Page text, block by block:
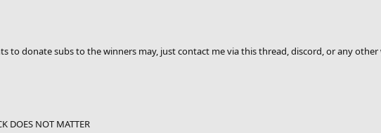
to donate subs to the winners may, just contact me via this thread, discord, or any
DOES NOT MATTER